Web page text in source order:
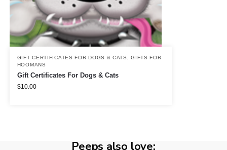
GIFT CERTIFICATES FOR DOGS & CATS ,GIFTS FOR
HOOMANS
Gift Certificates For Dogs & Cats
$10.00
Peeps also love: